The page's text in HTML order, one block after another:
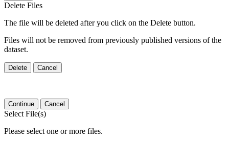
Delete Files
The file will be deleted after you click on the Delete button.
Files will not be removed from previously published versions of the
dataset.
Delete Cancel
Continue Cancel
Select File(s)
Please select one or more files.